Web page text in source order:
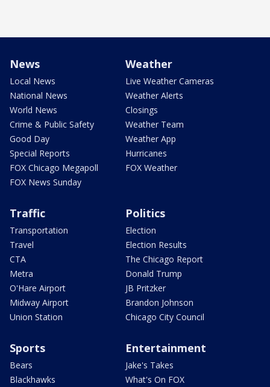
News
Local News
National News
World News
Crime & Public Safety
Good Day
Special Reports
FOX Chicago Megapoll
FOX News Sunday
Weather
Live Weather Cameras
Weather Alerts
Closings
Weather Team
Weather App
Hurricanes
FOX Weather
Traffic
Transportation
Travel
CTA
Metra
O'Hare Airport
Midway Airport
Union Station
Politics
Election
Election Results
The Chicago Report
Donald Trump
JB Pritzker
Brandon Johnson
Chicago City Council
Sports
Bears
Blackhawks
Entertainment
Jake's Takes
What's On FOX